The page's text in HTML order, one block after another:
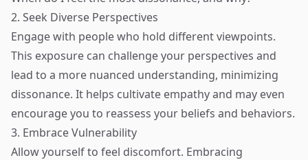
2. Seek Diverse Perspectives
Engage with people who hold different viewpoints.
This exposure can challenge your perspectives and
lead to a more nuanced understanding, minimizing
dissonance. It helps cultivate empathy and may even
encourage you to reassess your beliefs and behaviors.
3. Embrace Vulnerability
Allow yourself to feel discomfort. Embracing